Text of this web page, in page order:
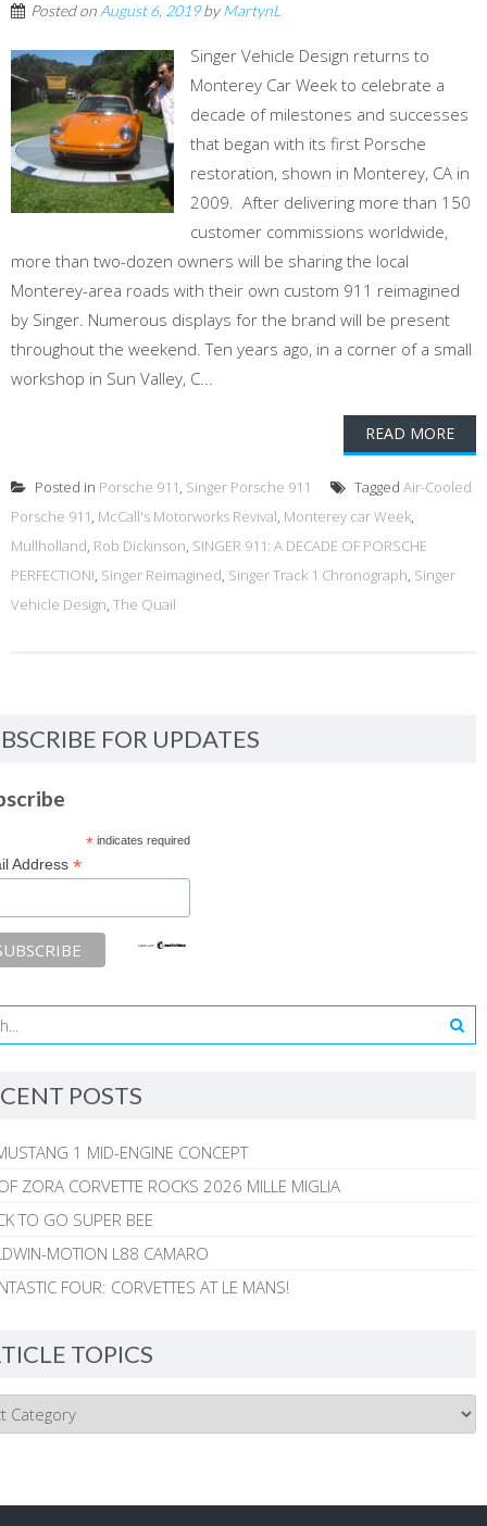
Posted on August 6, 2019byMartynL
Singer Vehicle Design returns to
Monterey Car Week to celebrate a
decade of milestones and successes
that began with its first Porsche
restoration, shown in Monterey, CA in
2009. After delivering more than 150
customer commissions worldwide,
more than two-dozen owners will be sharing the local
Monterey-area roads with their own custom 911 reimagined
by Singer. Numerous displays for the brand will be present
throughout the weekend. Ten years ago, in a corner of a small
workshop in Sun Valley, C...
READ MORE
Posted in Porsche 911, Singer Porsche 911 Tagged Air-Cooled
Porsche 911, McCall's Motorworks Revival, Monterey car Week,
Mullholland, Rob Dickinson, SINGER 911: A DECADE OF PORSCHE
PERFECTION!, Singer Reimagined, Singer Track 1 Chronograph, Singer
Vehicle Design, The Quail
FOR UPDATES
*indicates required
Address *
POSTS
1 MID-ENGINE CONCEPT
ZORA CORVETTE ROCKS 2026 MILLE MIGLIA
TO GO SUPER BEE
MOTION L88 CAMARO
FOUR: CORVETTES AT LE MANS!
TOPICS